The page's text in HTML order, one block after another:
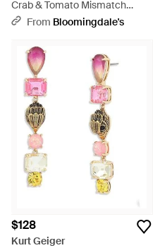
Crab & Tomato Mismatch
Charm Hoop Earrings - White
From Bloomingdale's
$128
Kurt Geiger